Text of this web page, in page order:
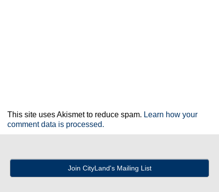
This site uses Akismet to reduce spam. Learn how your
comment data is processed.
Join CityLand's Mailing List